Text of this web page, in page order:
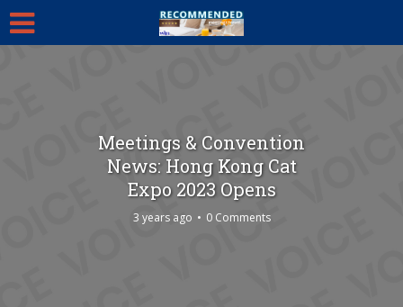
Meetings & Convention
News: Hong Kong Cat
Expo 2023 Opens
3 years ago 0 Comments